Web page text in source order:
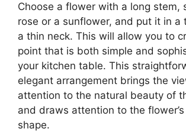
Choose a flower with a long stem,
rose or a sunflower, and put it in a
a thin neck. This will allow you to
point that is both simple and
your kitchen table. This
elegant arrangement brings the
attention to the natural beauty of
and draws attention to the
shape.